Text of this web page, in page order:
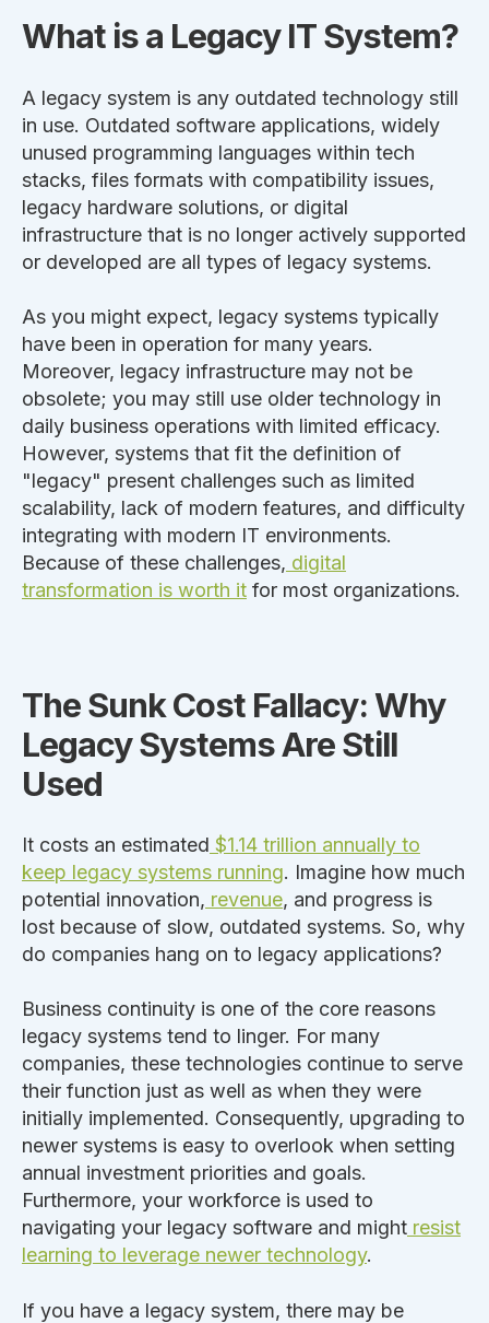
What is a Legacy IT System?
A legacy system is any outdated technology still
in use. Outdated software applications, widely
unused programming languages within tech
stacks, files formats with compatibility issues,
legacy hardware solutions, or digital
infrastructure that is no longer actively supported
or developed are all types of legacy systems.
As you might expect, legacy systems typically
have been in operation for many years.
Moreover, legacy infrastructure may not be
obsolete; you may still use older technology in
daily business operations with limited efficacy.
However, systems that fit the definition of
"legacy" present challenges such as limited
scalability, lack of modern features, and difficulty
integrating with modern IT environments.
Because of these challenges, digital
transformation is worth it for most organizations.
The Sunk Cost Fallacy: Why
Legacy Systems Are Still
Used
It costs an estimated $1.14 trillion annually to
keep legacy systems running. Imagine how much
potential innovation, revenue, and progress is
lost because of slow, outdated systems. So, why
do companies hang on to legacy applications?
Business continuity is one of the core reasons
legacy systems tend to linger. For many
companies, these technologies continue to serve
their function just as well as when they were
initially implemented. Consequently, upgrading to
newer systems is easy to overlook when setting
annual investment priorities and goals.
Furthermore, your workforce is used to
navigating your legacy software and might resist
learning to leverage newer technology.
If you have a legacy system, there may be